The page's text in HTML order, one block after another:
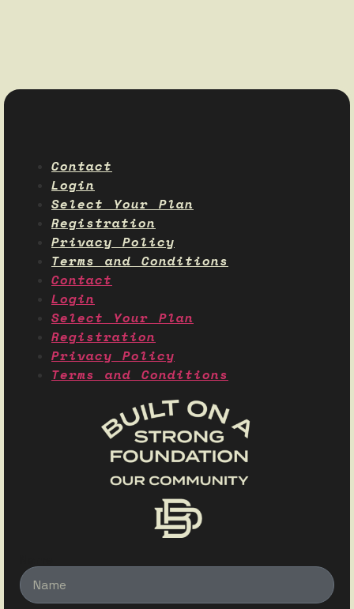
Contact
Login
Select Your Plan
Registration
Privacy Policy
Terms and Conditions
Contact
Login
Select Your Plan
Registration
Privacy Policy
Terms and Conditions